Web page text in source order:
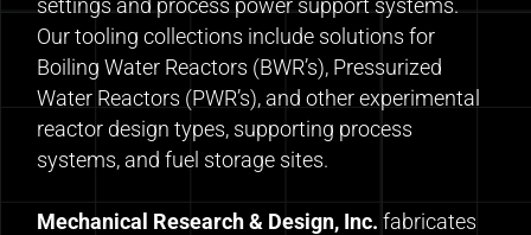
settings and process power support systems.
Our tooling collections include solutions for
Boiling Water Reactors (BWR’s), Pressurized
Water Reactors (PWR’s), and other experimental
reactor design types, supporting process
systems, and fuel storage sites.
Mechanical Research & Design, Inc. fabricates